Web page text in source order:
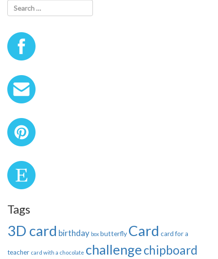
Tags
3D card birthday box butterfly Card card for a
teacher card with a chocolate challengechipboard